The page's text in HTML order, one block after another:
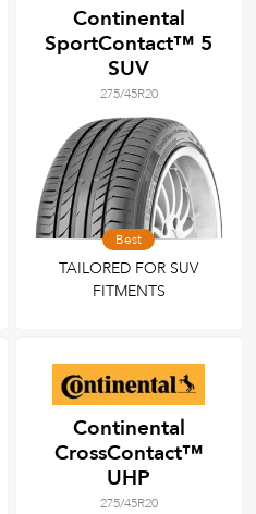
Continental
SportContact™ 5
SUV
275/45R20
Best
TAILORED FOR SUV
FITMENTS
Continental
CrossContact™
UHP
275/45R20